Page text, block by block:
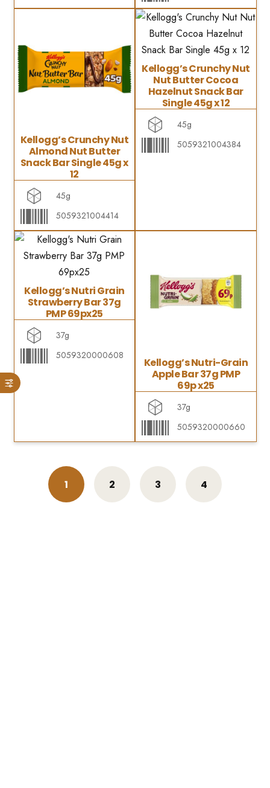
Kellogg’s Crunchy Nut
Almond Nut Butter
Snack Bar Single 45g x
12
45g
5059321004414
Kellogg’s Crunchy Nut
Nut Butter Cocoa
Hazelnut Snack Bar
Single 45g x 12
45g
5059321004384
Kellogg’s Nutri Grain
Strawberry Bar 37g
PMP 69px25
37g
5059320000608
Kellogg’s Nutri-Grain
Apple Bar 37g PMP
69p x25
37g
5059320000660
1 2 3 4